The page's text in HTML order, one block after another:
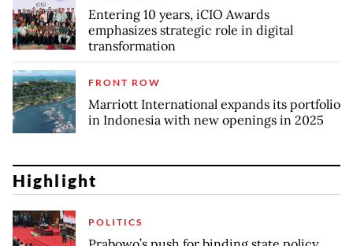
Entering 10 years, iCIO Awards
emphasizes strategic role in digital
transformation
FRONT ROW
Marriott International expands its portfolio
in Indonesia with new openings in 2025
Highlight
POLITICS